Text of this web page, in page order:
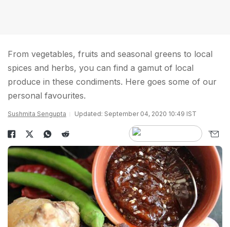
From vegetables, fruits and seasonal greens to local
spices and herbs, you can find a gamut of local
produce in these condiments. Here goes some of our
personal favourites.
Sushmita Sengupta Updated: September 04, 2020 10:49 IST